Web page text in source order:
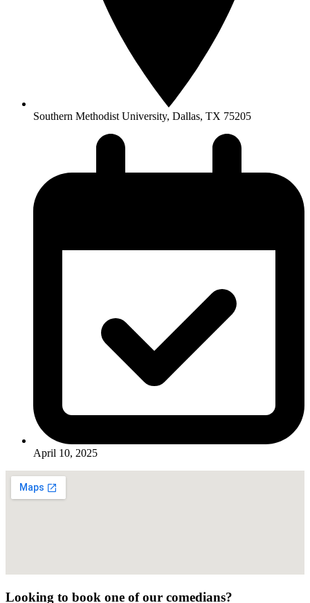
Southern Methodist University, Dallas, TX 75205
April 10, 2025
Looking to book one of our comedians?